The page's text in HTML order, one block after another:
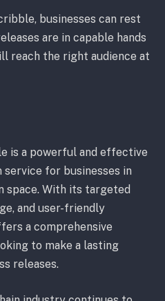
businesses can rest
are in capable hands
reach the right audience at
is a powerful and effective
for businesses in
space. With its targeted
and user-friendly
a comprehensive
to make a lasting
releases.